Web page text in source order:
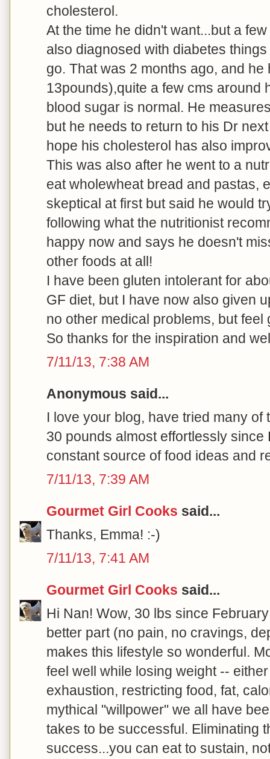
cholesterol.
At the time he didn't want...but a
also diagnosed with diabetes
go. That was 2 months ago, and
13pounds),quite a few cms around
blood sugar is normal. He
but he needs to return to his Dr
hope his cholesterol has also
This was also after he went to a
eat wholewheat bread and pastas,
skeptical at first but said he would
following what the nutritionist
happy now and says he doesn't
other foods at all!
I have been gluten intolerant for
GF diet, but I have now also given
no other medical problems, but feel
So thanks for the inspiration and
7/11/13, 7:38 AM
Anonymous said...
I love your blog, have tried many
30 pounds almost effortlessly since
constant source of food ideas and
7/11/13, 7:39 AM
Gourmet Girl Cooks said...
Thanks, Emma! :-)
7/11/13, 7:41 AM
Gourmet Girl Cooks said...
Hi Nan! Wow, 30 lbs since
better part (no pain, no cravings,
makes this lifestyle so wonderful.
feel well while losing weight --
exhaustion, restricting food, fat,
mythical "willpower" we all have
takes to be successful. Eliminating
success...you can eat to sustain,